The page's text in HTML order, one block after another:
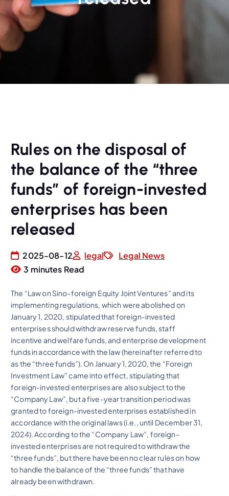
Rules on the disposal of
the balance of the “three
funds” of foreign-invested
enterprises has been
released
2025-08-12 legal
Legal News
3 minutes Read
The “Law on Sino-foreign Equity Joint Ventures” and its
implementing regulations, which were abolished on
January 1, 2020, stipulated that foreign-invested
enterprises should withdraw reserve funds, staff
incentive and welfare funds, and enterprise development
funds in accordance with the law (hereinafter referred to
as the “three funds”). On January 1, 2020, the “Foreign
Investment Law” came into effect, stipulating that
foreign-invested enterprises are also subject to the
“Company Law”, but a five-year transition period was
granted to foreign-invested enterprises established in
accordance with the original laws (i.e., until December 31,
2024). According to the “Company Law”, foreign-
invested enterprises are not required to withdraw the
“three funds”, but there have been no clear rules on how
to handle the balance of the “three funds” that have
already been withdrawn.